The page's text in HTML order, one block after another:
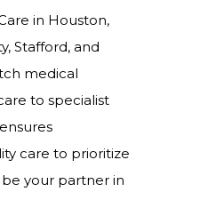
in Houston,
Stafford, and
medical
to specialist
care to prioritize
your partner in